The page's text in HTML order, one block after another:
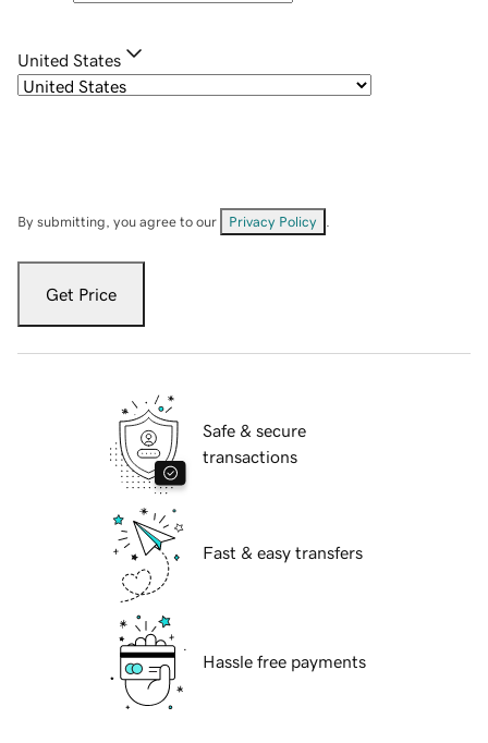
United States
By submitting, you agree to our Privacy Policy
Get Price
Safe & secure
transactions
Fast & easy transfers
Hassle free payments